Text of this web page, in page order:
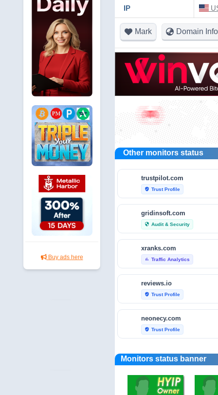
Buy ads here
IP
Mark Domain Info
Other monitors status
trustpilot.com
verified_user Trust Profile
gridinsoft.com
security Audit & Security
xranks.com
bar_chart Traffic Analytics
reviews.io
verified_user Trust Profile
neonecy.com
verified_user Trust Profile
reviewfoxy.com
verified_user Trust Profile
crunchbase.com
Monitors status banner